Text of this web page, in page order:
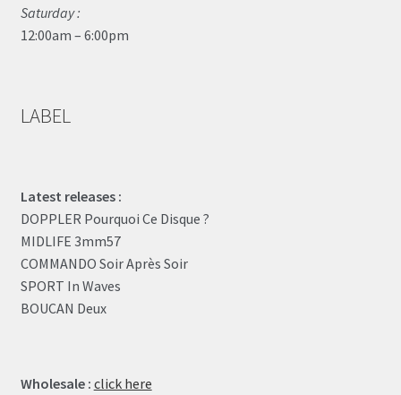
Saturday :
12:00am – 6:00pm
LABEL
Latest releases :
DOPPLER Pourquoi Ce Disque ?
MIDLIFE 3mm57
COMMANDO Soir Après Soir
SPORT In Waves
BOUCAN Deux
Wholesale : click here